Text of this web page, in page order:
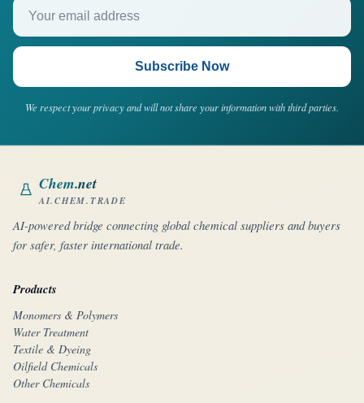
Your email address
Subscribe Now
We respect your privacy and will not share your information with third parties.
Chem.net
AI.CHEM.TRADE
AI-powered bridge connecting global chemical suppliers and buyers
for safer, faster international trade.
Products
Monomers & Polymers
Water Treatment
Textile & Dyeing
Oilfield Chemicals
Other Chemicals